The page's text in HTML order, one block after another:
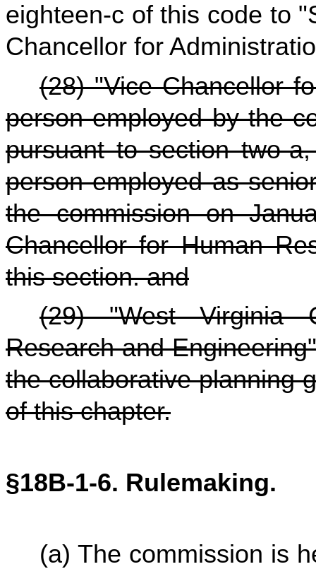
eighteen-c of this code to
Chancellor for
(28) "Vice Chancellor
person employed by the
pursuant to section two-
person employed as
the commission on
Chancellor for Human
this section. and
(29) "West Virginia
Research and
the collaborative planning
of this chapter.
§18B-1-6. Rulemaking.
(a) The commission is